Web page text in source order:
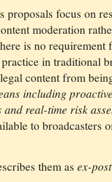
proposals focus on
moderation
is no
in traditional
content from
including
real-time risk
to broadcasters
them as ex-post